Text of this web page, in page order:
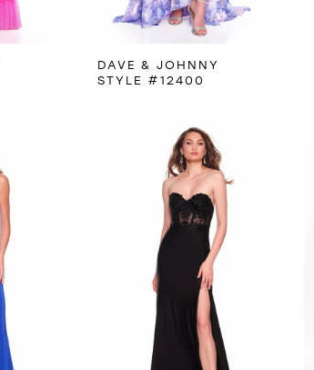
DAVE & JOHNNY
STYLE #12400